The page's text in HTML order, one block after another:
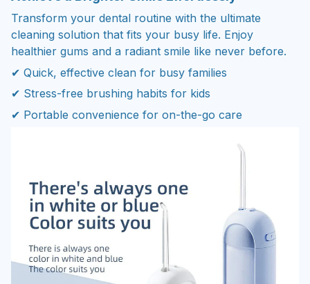
Transform your dental routine with the ultimate
cleaning solution that fits your busy life. Enjoy
healthier gums and a radiant smile like never before.
✔ Quick, effective clean for busy families
✔ Stress-free brushing habits for kids
✔ Portable convenience for on-the-go care